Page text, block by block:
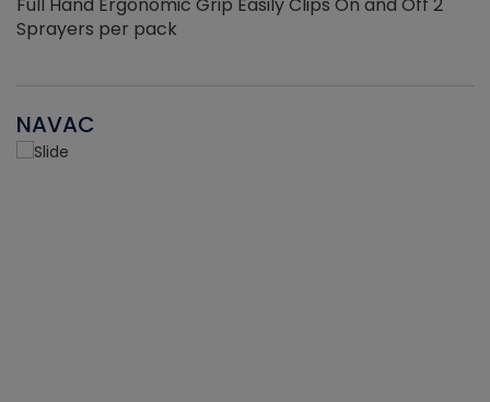
Sprayers per pack
NAVAC